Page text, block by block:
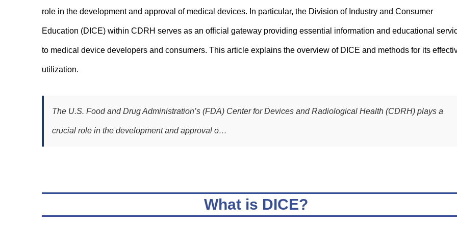
role in the development and approval of medical devices. In particular, the Division of Industry and Consumer
Education (DICE) within CDRH serves as an official gateway providing essential information and educational
to medical device developers and consumers. This article explains the overview of DICE and methods for its
utilization.
The U.S. Food and Drug Administration’s (FDA) Center for Devices and Radiological Health (CDRH) plays a
crucial role in the development and approval o…
What is DICE?